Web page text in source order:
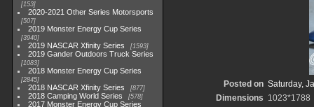
153
2020-2021 Other Series Motorsports
507
2019 Monster Energy Cup Series
3940
2019 NASCAR Xfinity Series 1593
2019 Gander Outdoors Truck Series
1083
2018 Monster Energy Cup Series
2845
2018 NASCAR Xfinity Series 877
2018 Camping World Series 578
2017 Monster Energy Cup Series
Posted on Saturday,
Dimensions 1023*1788